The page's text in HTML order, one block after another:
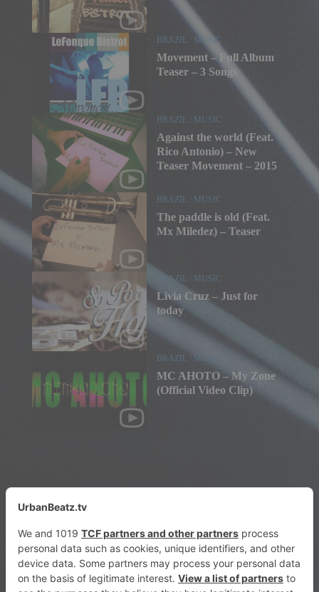
BRAZIL MUSIC
Movement – Full Album
Teaser – 3 Songs
BRAZIL MUSIC
Against the world (Feat.
Rico Antonio) – New
Teaser Movement – 2015
BRAZIL MUSIC
The paddle is old (Feat.
Mx Miledez) – Teaser
BRAZIL MUSIC
Livia Cruz – Just for
today
BRAZIL /MUSIC
MC AHOTO – My Zone
(Official Video Clip)